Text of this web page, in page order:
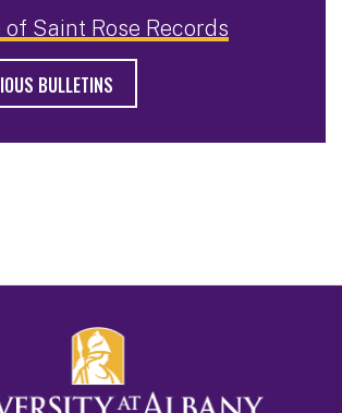
Saint Rose Records
BULLETINS